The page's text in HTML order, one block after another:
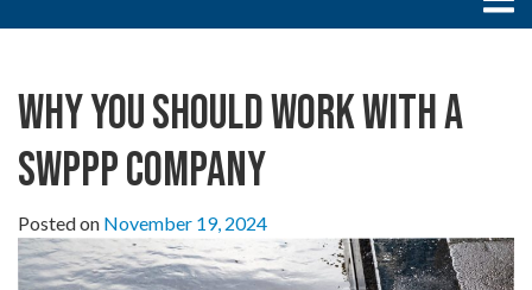
Why You Should Work with a
SWPPP Company
Posted on November 19, 2024